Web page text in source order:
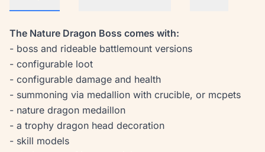
The Nature Dragon Boss comes with:
- boss and rideable battlemount versions
- configurable loot
- configurable damage and health
- summoning via medallion with crucible, or mcpets
- nature dragon medaillon
- a trophy dragon head decoration
- skill models